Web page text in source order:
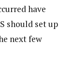
have
should set up
next few